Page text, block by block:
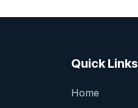
Quick Links
Home